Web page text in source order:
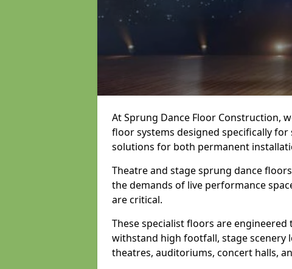
At Sprung Dance Floor Construction,
floor systems designed specifically
solutions for both permanent
Theatre and stage sprung dance
the demands of live performance
are critical.
These specialist floors are
withstand high footfall, stage scenery
theatres, auditoriums, concert halls,